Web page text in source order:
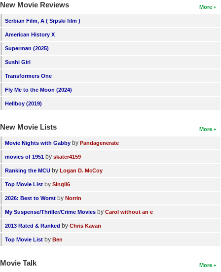
Member Statistics
Find Members
Login
More
New Movie Reviews
Serbian Film, A ( Srpski film )
American History X
Superman (2025)
Sushi Girl
Transformers One
Fly Me to the Moon (2024)
Hellboy (2019)
More
New Movie Lists
Movie Nights with Gabby by Pandagenerate
movies of 1951 by skater4159
Ranking the MCU by Logan D. McCoy
Top Movie List by SIngli6
2026: Best to Worst by Norrin
My Suspense/Thriller/Crime Movies by Carol without an e
2013 Rated & Ranked by Chris Kavan
Top Movie List by Ben
More
Movie Talk